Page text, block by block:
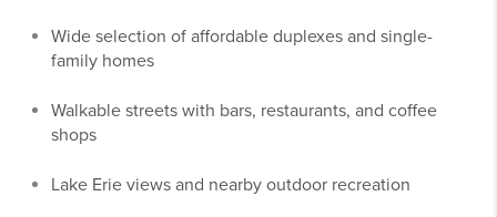
Wide selection of affordable duplexes and single-
family homes
Walkable streets with bars, restaurants, and coffee
shops
Lake Erie views and nearby outdoor recreation